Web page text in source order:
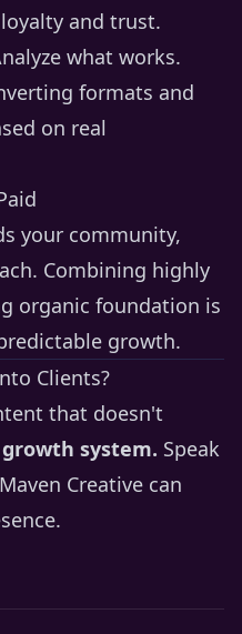
and trust.
what works.
formats and
on real
your community,
Combining highly
organic foundation is
growth.
Clients?
that doesn't
system. Speak
Creative can